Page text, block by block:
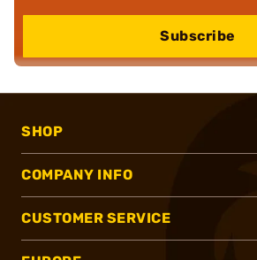
Subscribe
SHOP
COMPANY INFO
CUSTOMER SERVICE